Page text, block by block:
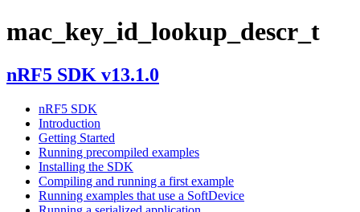
mac_key_id_lookup_descr_t
nRF5 SDK v13.1.0
nRF5 SDK
Introduction
Getting Started
Running precompiled examples
Installing the SDK
Compiling and running a first example
Running examples that use a SoftDevice